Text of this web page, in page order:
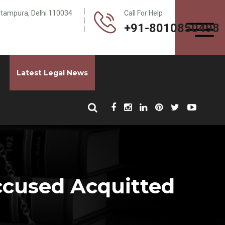
Delhi 110034 Call For Help
+91-8010850498
Latest Legal News
Acquitted